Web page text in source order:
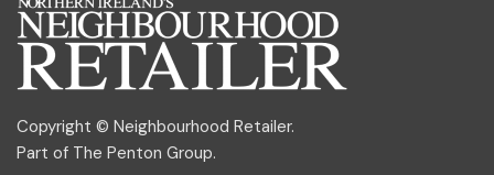
Copyright © Neighbourhood Retailer.
Part of The Penton Group.